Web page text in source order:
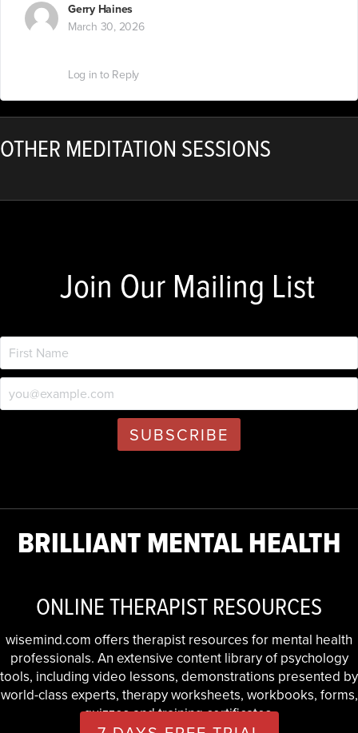
Gerry Haines
March 30, 2026
Log in to Reply
OTHER MEDITATION SESSIONS
Join Our Mailing List
BRILLIANT MENTAL HEALTH
ONLINE THERAPIST RESOURCES
wisemind.com offers therapist resources for mental health
professionals. An extensive content library of psychology
tools, including video lessons, demonstrations presented by
world-class experts, therapy worksheets, workbooks, forms,
quizzes and training certificates.